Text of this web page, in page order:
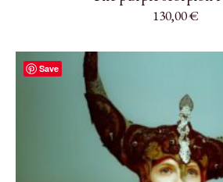
130,00€
Save